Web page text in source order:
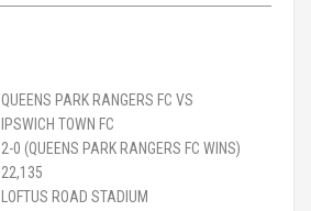
QUEENS PARK RANGERS FC VS
IPSWICH TOWN FC
2-0 (QUEENS PARK RANGERS FC WINS)
22,135
LOFTUS ROAD STADIUM